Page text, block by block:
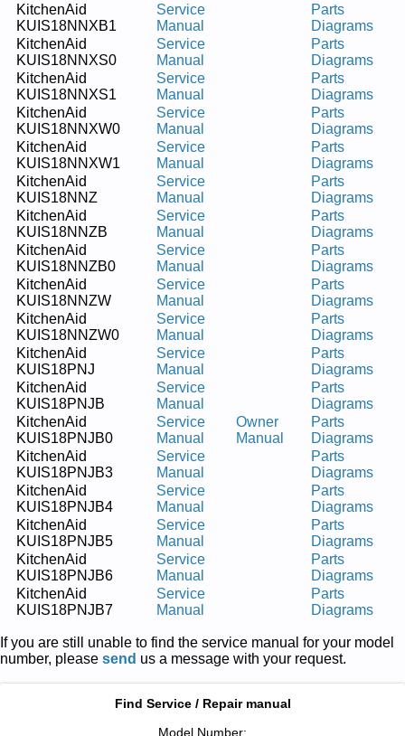
KitchenAid
KUIS18NNXB1
Service
Manual
Parts
Diagrams
KitchenAid
KUIS18NNXS0
Service
Manual
Parts
Diagrams
KitchenAid
KUIS18NNXS1
Service
Manual
Parts
Diagrams
KitchenAid
KUIS18NNXW0
Service
Manual
Parts
Diagrams
KitchenAid
KUIS18NNXW1
Service
Manual
Parts
Diagrams
KitchenAid
KUIS18NNZ
Service
Manual
Parts
Diagrams
KitchenAid
KUIS18NNZB
Service
Manual
Parts
Diagrams
KitchenAid
KUIS18NNZB0
Service
Manual
Parts
Diagrams
KitchenAid
KUIS18NNZW
Service
Manual
Parts
Diagrams
KitchenAid
KUIS18NNZW0
Service
Manual
Parts
Diagrams
KitchenAid
KUIS18PNJ
Service
Manual
Parts
Diagrams
KitchenAid
KUIS18PNJB
Service
Manual
Parts
Diagrams
KitchenAid
KUIS18PNJB0
Service
Manual
Owner
Manual
Parts
Diagrams
KitchenAid
KUIS18PNJB3
Service
Manual
Parts
Diagrams
KitchenAid
KUIS18PNJB4
Service
Manual
Parts
Diagrams
KitchenAid
KUIS18PNJB5
Service
Manual
Parts
Diagrams
KitchenAid
KUIS18PNJB6
Service
Manual
Parts
Diagrams
KitchenAid
KUIS18PNJB7
Service
Manual
Parts
Diagrams
If you are still unable to find the service manual for your model
number, please send us a message with your request.
Find Service / Repair manual
Model Number: